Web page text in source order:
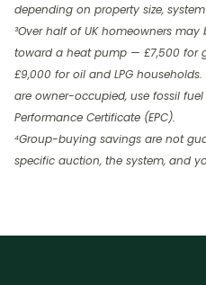
depending on property size,
³Over half of UK homeowners
toward a heat pump — £7,500 for
£9,000 for oil and LPG
are owner-occupied, use fossil
Performance Certificate (EPC).
⁴Group-buying savings are not
specific auction, the system, and